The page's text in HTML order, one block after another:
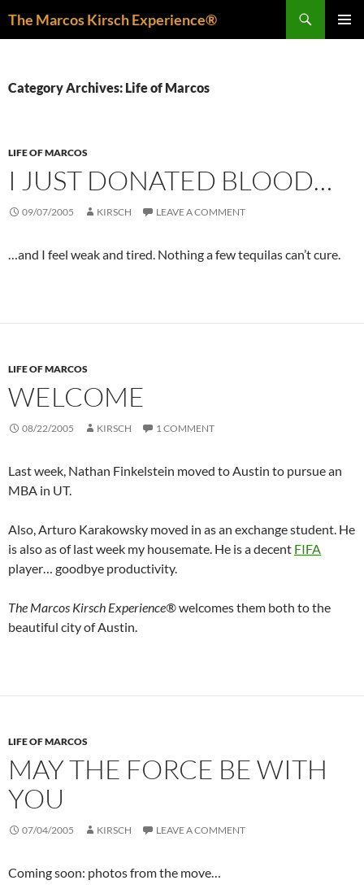
The Marcos Kirsch Experience®
Category Archives: Life of Marcos
LIFE OF MARCOS
I JUST DONATED BLOOD…
09/07/2005 KIRSCH LEAVE A COMMENT
…and I feel weak and tired. Nothing a few tequilas can’t cure.
LIFE OF MARCOS
WELCOME
08/22/2005 KIRSCH 1 COMMENT
Last week, Nathan Finkelstein moved to Austin to pursue an
MBA in UT.
Also, Arturo Karakowsky moved in as an exchange student. He
is also as of last week my housemate. He is a decent FIFA
player… goodbye productivity.
The Marcos Kirsch Experience®welcomes them both to the
beautiful city of Austin.
LIFE OF MARCOS
MAY THE FORCE BE WITH
YOU
07/04/2005 KIRSCH LEAVE A COMMENT
Coming soon: photos from the move…